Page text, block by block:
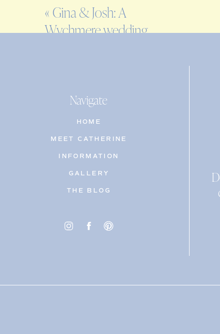
ENGAGEMENT
FAMILY
« Gina & Josh: A
Wychmere wedding
Navigate
HOME
MEET CATHERINE
INFORMATION
GALLERY
THE BLOG